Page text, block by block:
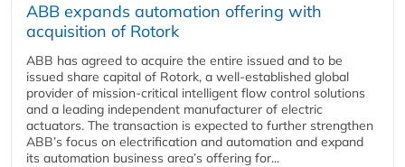
ABB expands automation offering with
acquisition of Rotork
ABB has agreed to acquire the entire issued and to be
issued share capital of Rotork, a well-established global
provider of mission-critical intelligent flow control solutions
and a leading independent manufacturer of electric
actuators. The transaction is expected to further strengthen
ABB’s focus on electrification and automation and expand
its automation business area’s offering for...